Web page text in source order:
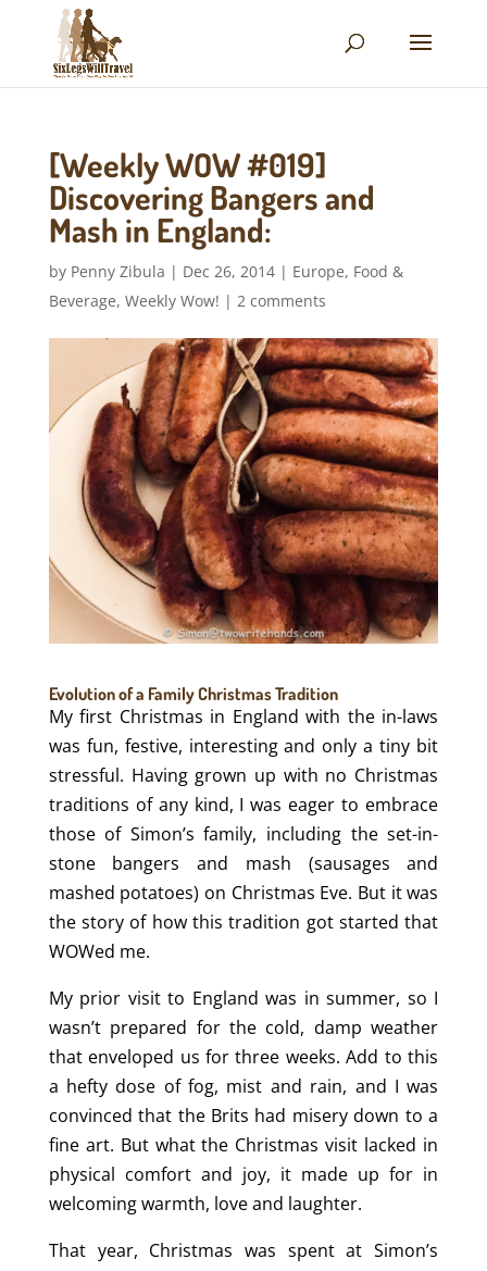
[Weekly WOW #019]
Discovering Bangers and
Mash in England:
by Penny Zibula | Dec 26, 2014| Europe, Food &
Beverage, Weekly Wow! | 2 comments
Evolution of a Family Christmas Tradition
My first Christmas in England with the in-laws
was fun, festive, interesting and only a tiny bit
stressful. Having grown up with no Christmas
traditions of any kind, I was eager to embrace
those of Simon’s family, including the set-in-
stone bangers and mash (sausages and
mashed potatoes) on Christmas Eve. But it was
the story of how this tradition got started that
WOWed me.
My prior visit to England was in summer, so I
wasn’t prepared for the cold, damp weather
that enveloped us for three weeks. Add to this
a hefty dose of fog, mist and rain, and I was
convinced that the Brits had misery down to a
fine art. But what the Christmas visit lacked in
physical comfort and joy, it made up for in
welcoming warmth, love and laughter.
That year, Christmas was spent at Simon’s